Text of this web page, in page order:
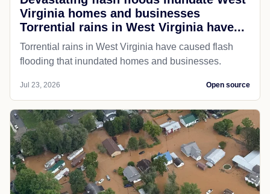
Virginia homes and businesses
Torrential rains in West Virginia have...
Torrential rains in West Virginia have caused flash
flooding that inundated homes and businesses.
Jul 23, 2026 Open source